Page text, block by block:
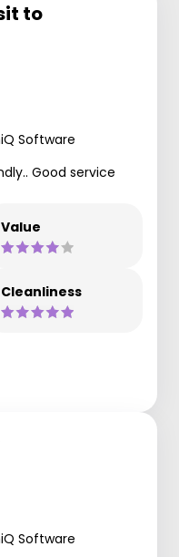
to
Software
Good service
Value
Cleanliness
Software